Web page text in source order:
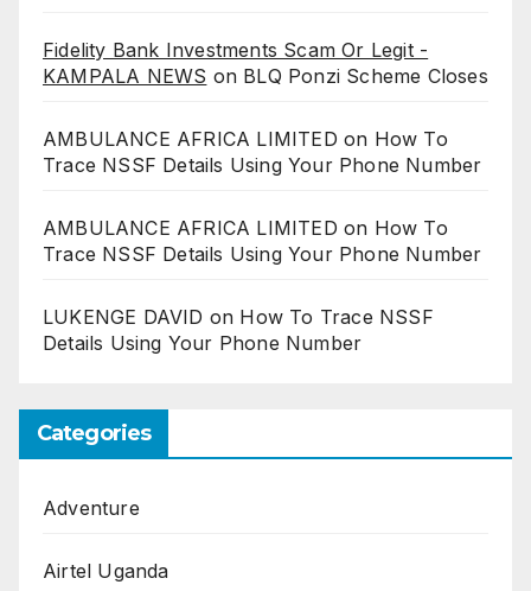
Fidelity Bank Investments Scam Or Legit -
KAMPALA NEWS on BLQ Ponzi Scheme Closes
AMBULANCE AFRICA LIMITED on How To
Trace NSSF Details Using Your Phone Number
AMBULANCE AFRICA LIMITED on How To
Trace NSSF Details Using Your Phone Number
LUKENGE DAVID on How To Trace NSSF
Details Using Your Phone Number
Categories
Adventure
Airtel Uganda